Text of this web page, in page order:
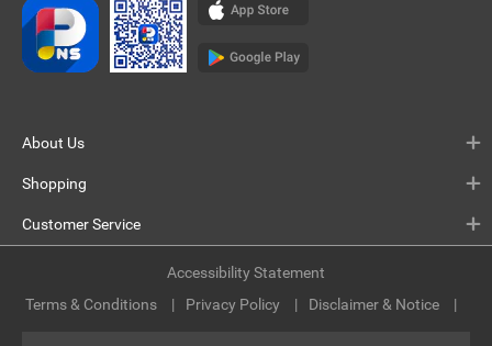
About Us
Shopping
Customer Service
Terms & Conditions Privacy Policy Disclaimer & Notice
Accessibility Statement